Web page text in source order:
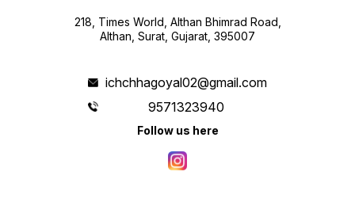
218, Times World, Althan Bhimrad Road,
Althan, Surat, Gujarat, 395007
ichchhagoyal02@gmail.com
9571323940
Follow us here